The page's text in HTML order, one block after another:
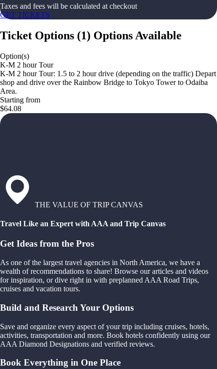
Taxes and fees will be calculated at checkout
GET TICKETS
Ticket Options (1) Options Available
Option(s)
K-M 2 hour Tour
K-M 2 hour Tour: 1.5 to 2 hour drive (depending on the traffic) Depart
shop and drive over the Rainbow Bridge to Tokyo Tower to Odaiba
Area.
Starting from
$64.08
THE VALUE OF TRIP CANVAS
Travel Like an Expert with AAA and Trip Canvas
Get Ideas from the Pros
As one of the largest travel agencies in North America, we have a
wealth of recommendations to share! Browse our articles and videos
for inspiration, or dive right in with preplanned AAA Road Trips,
cruises and vacation tours.
Build and Research Your Options
Save and organize every aspect of your trip including cruises, hotels,
activities, transportation and more. Book hotels confidently using our
AAA Diamond Designations and verified reviews.
Book Everything in One Place